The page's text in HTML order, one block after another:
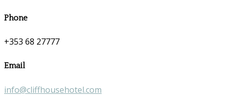
Phone
+353 68 27777
Email
info@cliffhousehotel.com